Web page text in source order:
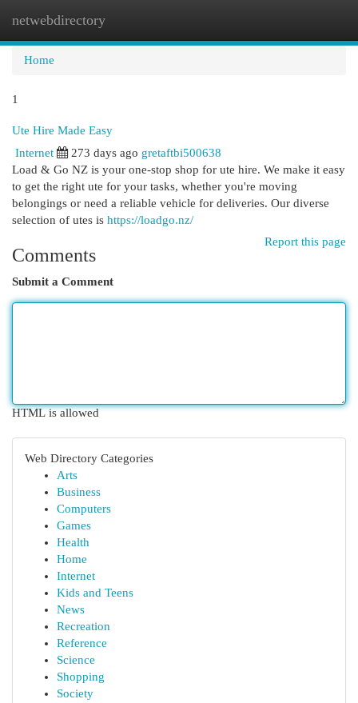
netwebdirectory
Home
1
Ute Hire Made Easy
Internet
273 days ago gretaftbi500638
Load & Go NZ is your one-stop shop for ute hire. We make it easy
to get the right ute for your tasks, whether you're moving
belongings or need a reliable vehicle for deliveries. Our diverse
selection of utes is https://loadgo.nz/
Report this page
Comments
Submit a Comment
HTML is allowed
Web Directory Categories
Arts
Business
Computers
Games
Health
Home
Internet
Kids and Teens
News
Recreation
Reference
Science
Shopping
Society